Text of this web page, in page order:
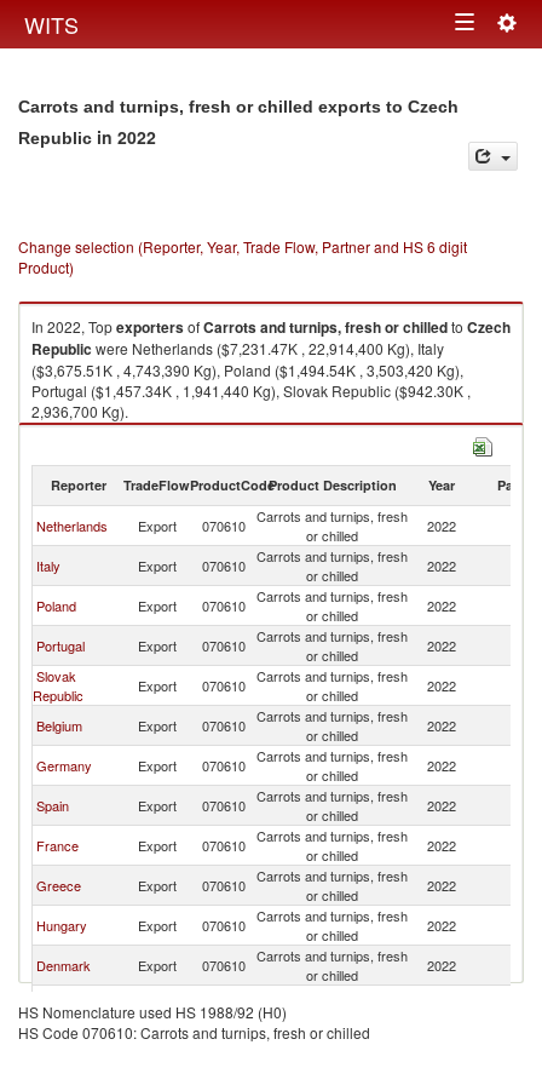
WITS Toggle
Carrots and turnips, fresh or chilled exports to Czech
Republic in 2022
Change selection (Reporter, Year, Trade Flow, Partner and HS 6 digit
Product)
In 2022, TopexportersofCarrots and turnips, fresh or chilledto Czech
Republic were Netherlands ($7,231.47K , 22,914,400 Kg), Italy
($3,675.51K , 4,743,390 Kg), Poland ($1,494.54K , 3,503,420 Kg),
Portugal ($1,457.34K , 1,941,440 Kg), Slovak Republic ($942.30K ,
2,936,700 Kg).
Reporter TradeFlowProductCodeProduct Description Year Partner
Netherlands Export 070610 Carrots and turnips, fresh
or chilled
2022
Italy
Export 070610 Carrots and turnips, fresh
or chilled
2022
Poland
Export 070610 Carrots and turnips, fresh
or chilled
2022
Portugal
Export 070610 Carrots and turnips, fresh
or chilled
2022
Slovak
Republic
Export 070610 Carrots and turnips, fresh
or chilled
2022
Belgium
Export 070610 Carrots and turnips, fresh
or chilled
2022
Germany
Export 070610 Carrots and turnips, fresh
or chilled
2022
Spain
Export 070610 Carrots and turnips, fresh
or chilled
2022
France
Export 070610 Carrots and turnips, fresh
or chilled
2022
Greece
Export 070610 Carrots and turnips, fresh
or chilled
2022
Hungary
Export 070610 Carrots and turnips, fresh
or chilled
2022
Denmark
Export 070610 Carrots and turnips, fresh
or chilled
2022
Austria
Export 070610
Turkey
Export 070610 Carrots and turnips, fresh
HS Nomenclature used HS 1988/92 (H0)
HS Code 070610: Carrots and turnips, fresh or chilled